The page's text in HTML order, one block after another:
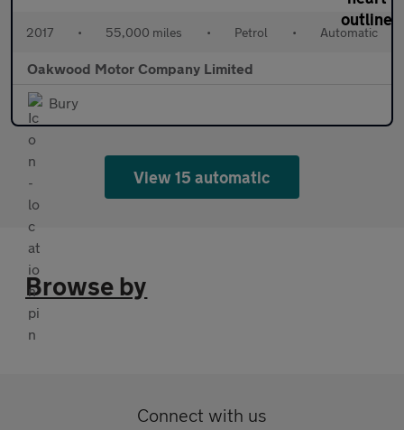
2017 • 55,000 miles • Petrol • Automatic
Oakwood Motor Company Limited
Bury
View 15 automatic
Browse by
Connect with us